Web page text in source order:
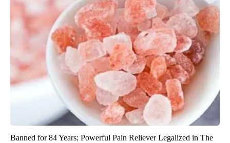
Banned for 84 Years; Powerful Pain Reliever Legalized in The